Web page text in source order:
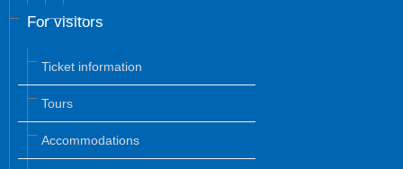
For visitors
Ticket information
Tours
Accommodations